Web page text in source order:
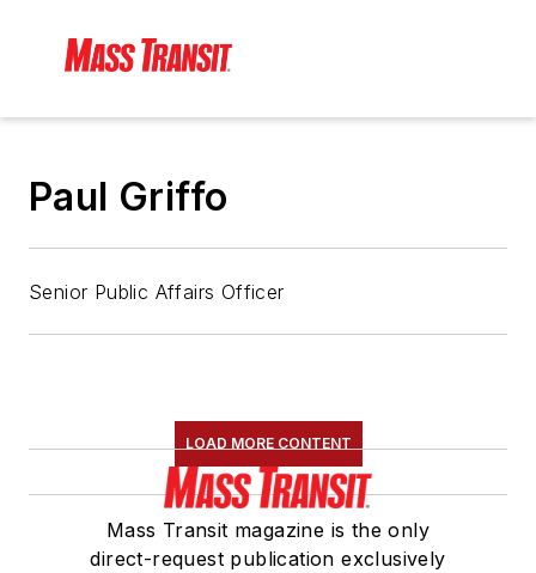
Paul Griffo
Senior Public Affairs Officer
LOAD MORE CONTENT
Mass Transit magazine is the only
direct-request publication exclusively